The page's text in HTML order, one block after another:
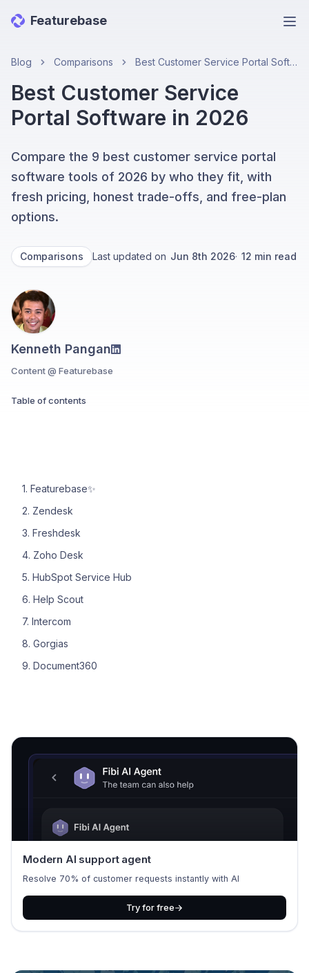
Featurebase
Blog Comparisons Best Customer Service Portal Software in 2026
Best Customer Service
Portal Software in 2026
Compare the 9 best customer service portal
software tools of 2026 by who they fit, with
fresh pricing, honest trade-offs, and free-plan
options.
Comparisons Last updated on Jun 8th 2026· 12 min read
Kenneth Pangan
Content @ Featurebase
Table of contents
1. Featurebase✨
2. Zendesk
3. Freshdesk
4. Zoho Desk
5. HubSpot Service Hub
6. Help Scout
7. Intercom
8. Gorgias
9. Document360
Modern AI support agent
Resolve 70% of customer requests instantly with AI
Try for free